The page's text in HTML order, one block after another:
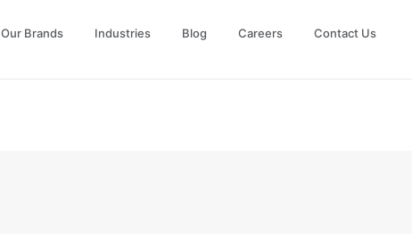
Our Brands Industries Blog Careers Contact Us